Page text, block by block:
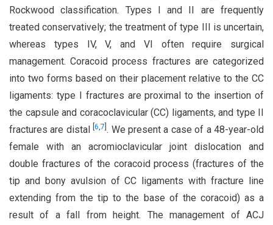
Rockwood classification. Types I and II are frequently
treated conservatively; the treatment of type III is uncertain,
whereas types IV, V, and VI often require surgical
management. Coracoid process fractures are categorized
into two forms based on their placement relative to the CC
ligaments: type I fractures are proximal to the insertion of
the capsule and coracoclavicular (CC) ligaments, and type II
fractures are distal[6,7 . We present a case of a 48-year-old
female with an acromioclavicular joint dislocation and
double fractures of the coracoid process (fractures of the
tip and bony avulsion of CC ligaments with fracture line
extending from the tip to the base of the coracoid) as a
result of a fall from height. The management of ACJ